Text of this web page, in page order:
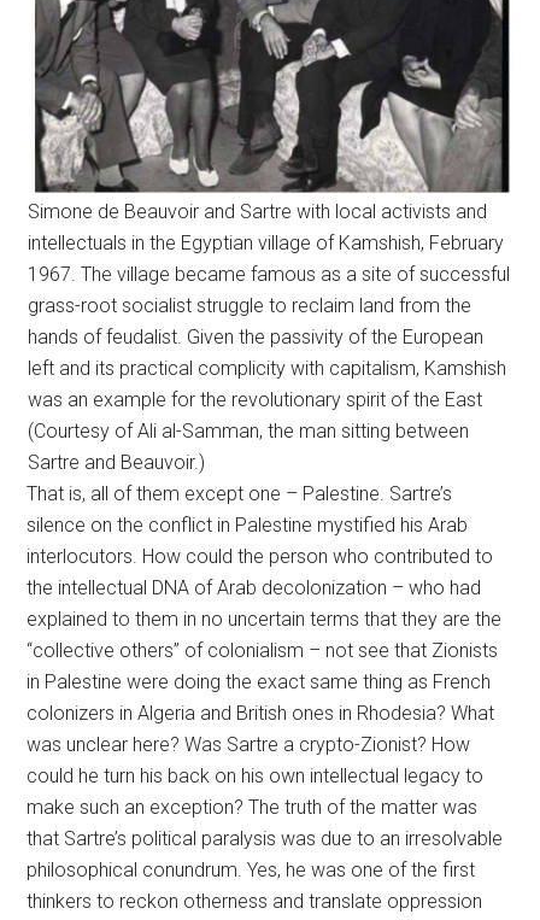
Simone de Beauvoir and Sartre with local activists and
intellectuals in the Egyptian village of Kamshish, February
1967. The village became famous as a site of successful
grass-root socialist struggle to reclaim land from the
hands of feudalist. Given the passivity of the European
left and its practical complicity with capitalism, Kamshish
was an example for the revolutionary spirit of the East
(Courtesy of Ali al-Samman, the man sitting between
Sartre and Beauvoir.)
That is, all of them except one – Palestine. Sartre’s
silence on the conflict in Palestine mystified his Arab
interlocutors. How could the person who contributed to
the intellectual DNA of Arab decolonization – who had
explained to them in no uncertain terms that they are the
“collective others” of colonialism – not see that Zionists
in Palestine were doing the exact same thing as French
colonizers in Algeria and British ones in Rhodesia? What
was unclear here? Was Sartre a crypto-Zionist? How
could he turn his back on his own intellectual legacy to
make such an exception? The truth of the matter was
that Sartre’s political paralysis was due to an irresolvable
philosophical conundrum. Yes, he was one of the first
thinkers to reckon otherness and translate oppression